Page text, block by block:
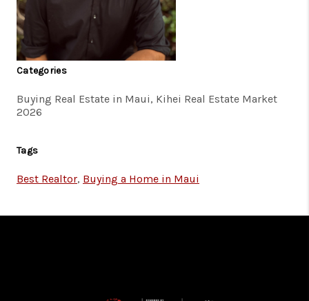
Categories
Buying Real Estate in Maui, Kihei Real Estate Market
2026
Tags
Best Realtor, Buying a Home in Maui